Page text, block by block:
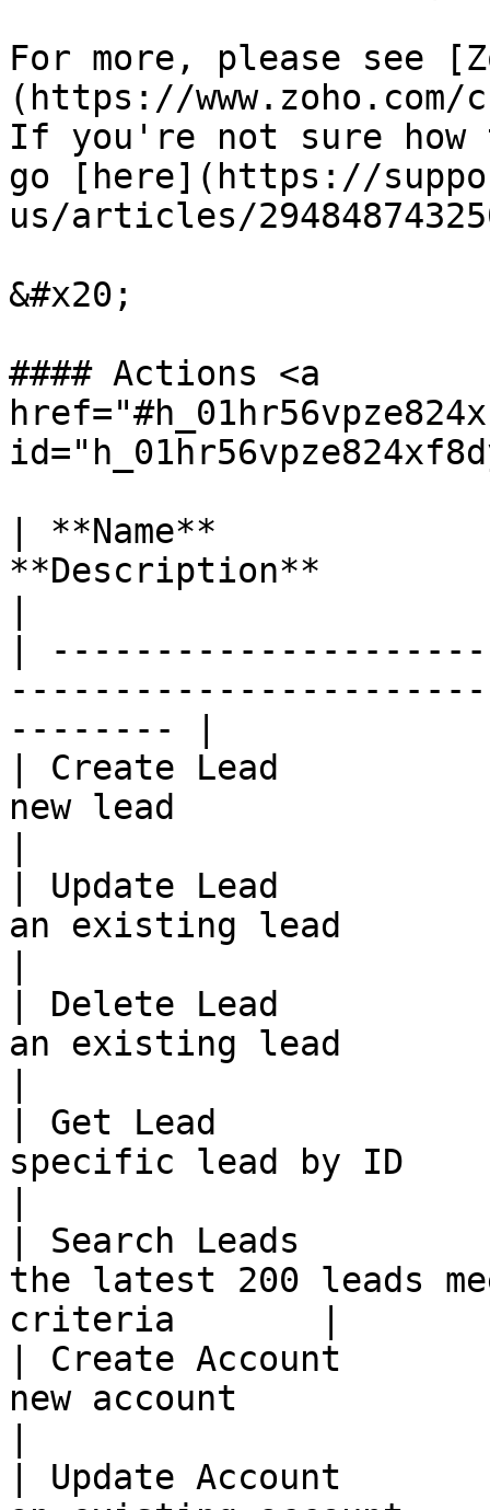
For more, please see
(https://
If you're not sure
go [here](https://
us/articles/
&#x20;
#### Actions <a
| **Name**
**Description**
|
-------- |
| Create Lead
new lead
| Update Lead
an existing lead
| Delete Lead
an existing lead
| Get Lead
specific lead by ID
| Search Leads
the latest 200 leads
criteria       |
| Create Account
new account
| Update Account